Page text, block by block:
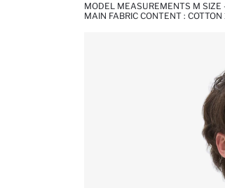
MODEL MEASUREMENTS M
MAIN FABRIC CONTENT :